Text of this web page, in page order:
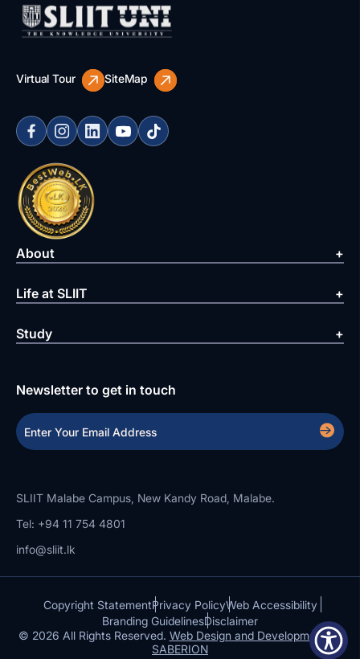
Virtual Tour SiteMap
About
Life at SLIIT
Study
Newsletter to get in touch
SLIIT Malabe Campus, New Kandy Road, Malabe.
Tel: +94 11 754 4801
info@sliit.lk
Copyright StatementPrivacy PolicyWeb Accessibility
Branding GuidelinesDisclaimer
© 2026 All Rights Reserved. Web Design and Development by
SABERION